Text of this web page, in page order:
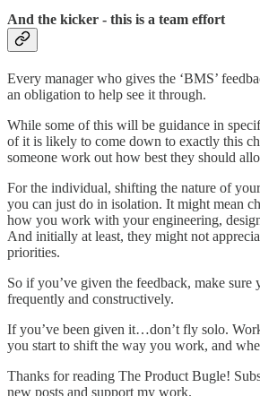
And the kicker - this is a team effort
Every manager who gives the ‘BMS’
an obligation to help see it through.
While some of this will be guidance in
of it is likely to come down to exactly this
someone work out how best they should
For the individual, shifting the nature of
you can just do in isolation. It might mean
how you work with your engineering,
And initially at least, they might not
priorities.
So if you’ve given the feedback, make
frequently and constructively.
If you’ve been given it…don’t fly solo.
you start to shift the way you work, and
Thanks for reading The Product Bugle!
new posts and support my work.